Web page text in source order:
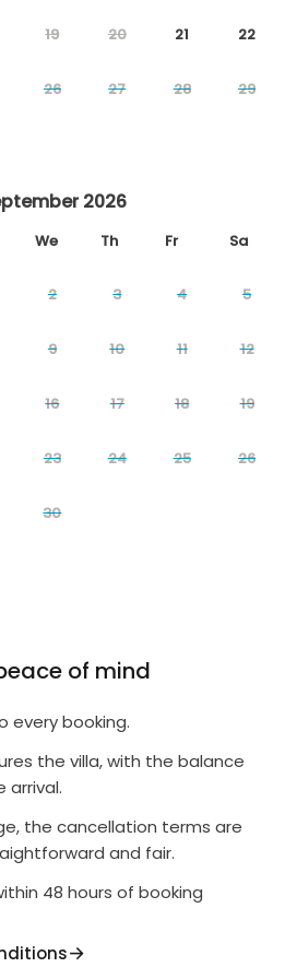
19 20 21 22
26 27 28 29
2026
We Th Fr Sa
2 3 4 5
9 10 11 12
16 17 18 19
23 24 25 26
30
of mind
every booking.
the villa, with the balance
arrival.
the cancellation terms are
and fair.
48 hours of booking